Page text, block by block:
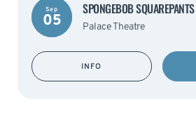
Sep
05
SPONGEBOB SQUAREPANTS
Palace Theatre
INFO